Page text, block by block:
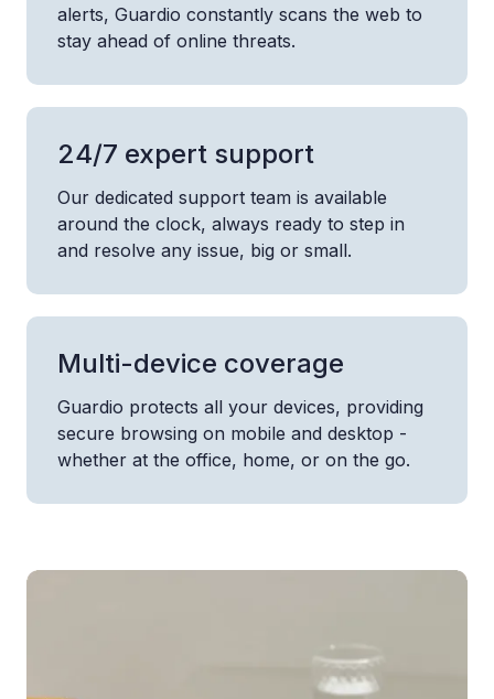
alerts, Guardio constantly scans the web to
stay ahead of online threats.
24/7 expert support
Our dedicated support team is available
around the clock, always ready to step in
and resolve any issue, big or small.
Multi-device coverage
Guardio protects all your devices, providing
secure browsing on mobile and desktop -
whether at the office, home, or on the go.